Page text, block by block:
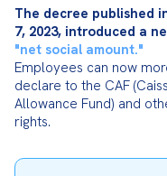
The decree published
7, 2023, introduced a
"net social amount."
Employees can now
declare to the CAF
Allowance Fund) and
rights.